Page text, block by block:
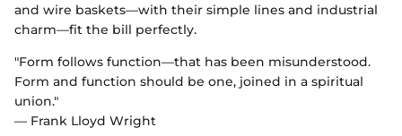
and wire baskets—with their simple lines and industrial
charm—fit the bill perfectly.
"Form follows function—that has been misunderstood.
Form and function should be one, joined in a spiritual
union."
— Frank Lloyd Wright